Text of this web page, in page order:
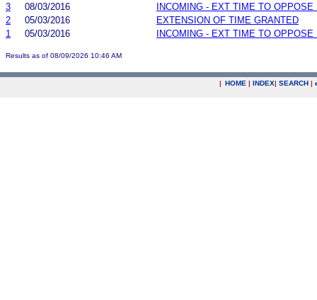
3
08/03/2016
INCOMING - EXT TIME TO OPPOSE
2
05/03/2016
EXTENSION OF TIME GRANTED
1
05/03/2016 INCOMING - EXT TIME TO OPPOSE
Results as of 08/09/2026 10:46 AM
| HOME | INDEX| SEARCH |